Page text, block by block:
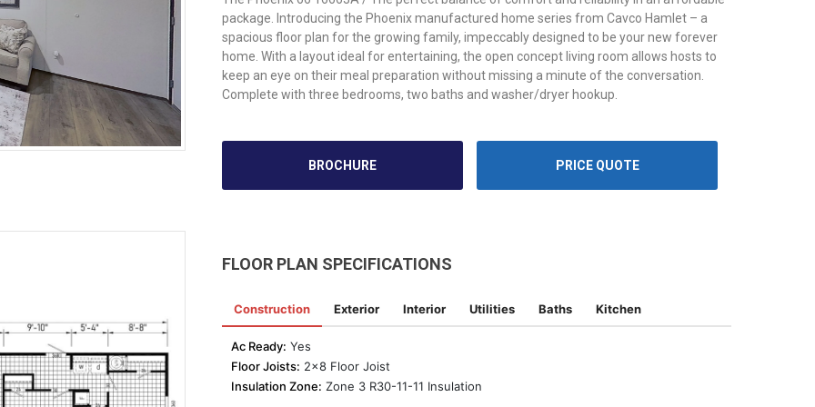
package. Introducing the Phoenix manufactured home series from Cavco Hamlet – a
spacious floor plan for the growing family, impeccably designed to be your new forever
home. With a layout ideal for entertaining, the open concept living room allows hosts to
keep an eye on their meal preparation without missing a minute of the conversation.
Complete with three bedrooms, two baths and washer/dryer hookup.
BROCHURE PRICE QUOTE
FLOOR PLAN SPECIFICATIONS
Construction Exterior Interior Utilities Baths Kitchen
Ac Ready: Yes
Floor Joists: 2x8 Floor Joist
Insulation Zone: Zone 3 R30-11-11 Insulation